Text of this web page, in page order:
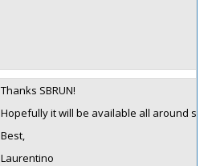
Thanks SBRUN!
Hopefully it will be available all around
Best,
Laurentino